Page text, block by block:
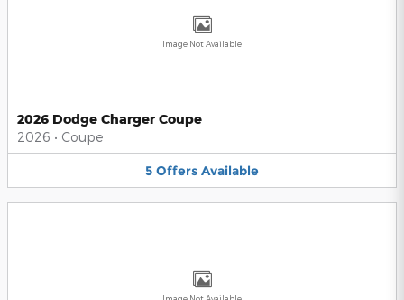
Image Not Available
2026 Dodge Charger Coupe
2026 • Coupe
5 Offers Available